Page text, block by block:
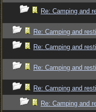
Re: Camping and
Re: Camping and
Re: Camping and
Re: Camping and
Re: Camping and
Re: Camping and